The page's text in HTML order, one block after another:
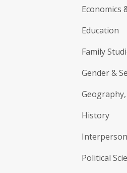
Economics
Education
Family
Gender &
History
Political